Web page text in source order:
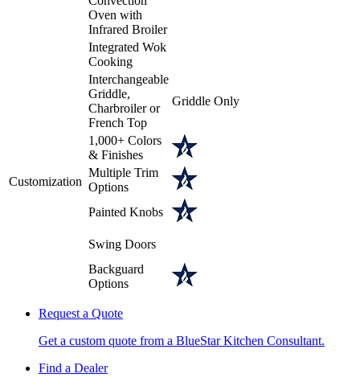
Oven with
Infrared Broiler
Integrated Wok
Cooking
Customization
Interchangeable
Griddle,
Charbroiler or
French Top
Griddle Only
1,000+ Colors
& Finishes
Multiple Trim
Options
Painted Knobs
Swing Doors
Backguard
Options
Request a Quote
Get a custom quote from a BlueStar Kitchen Consultant.
Find a Dealer